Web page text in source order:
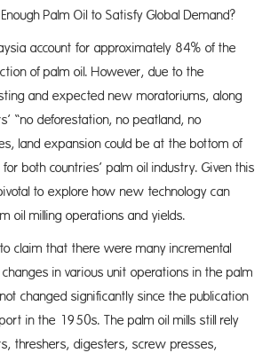
Palm Oil to Satisfy Global Demand?
account for approximately 84% of the
of palm oil. However, due to the
and expected new moratoriums, along
“no deforestation, no peatland, no
land expansion could be at the bottom of
both countries’ palm oil industry. Given this
to explore how new technology can
oil milling operations and yields.
claim that there were many incremental
in various unit operations in the palm
changed significantly since the publication
in the 1950s. The palm oil mills still rely
threshers, digesters, screw presses,